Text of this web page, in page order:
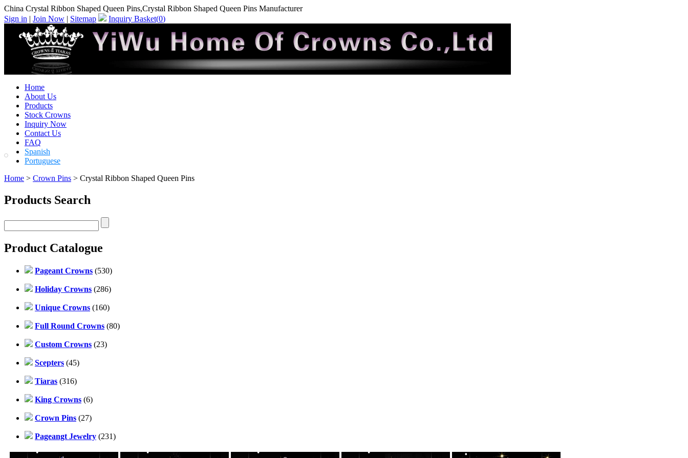
China Crystal Ribbon Shaped Queen Pins,Crystal Ribbon Shaped Queen Pins Manufacturer
Sign in | Join Now | Sitemap Inquiry Basket(0)
Home
About Us
Products
Stock Crowns
Inquiry Now
Contact Us
FAQ
Spanish
Portuguese
Home > Crown Pins > Crystal Ribbon Shaped Queen Pins
Products Search
Product Catalogue
Pageant Crowns (530)
Holiday Crowns (286)
Unique Crowns (160)
Full Round Crowns (80)
Custom Crowns (23)
Scepters (45)
Tiaras (316)
King Crowns (6)
Crown Pins (27)
Pageangt Jewelry (231)